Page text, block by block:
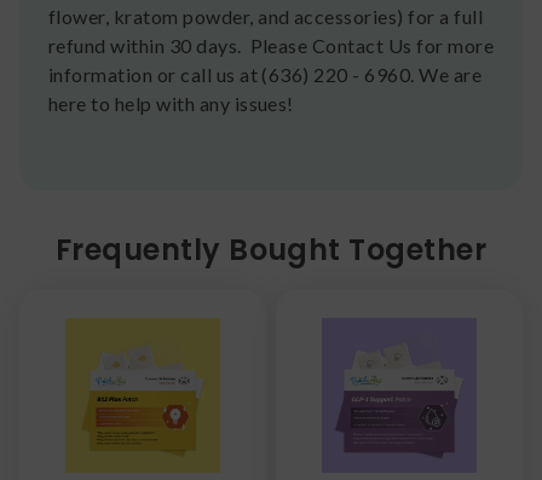
flower, kratom powder, and accessories) for a full
refund within 30 days. Please Contact Us for more
information or call us at (636) 220 - 6960. We are
here to help with any issues!
Frequently Bought Together